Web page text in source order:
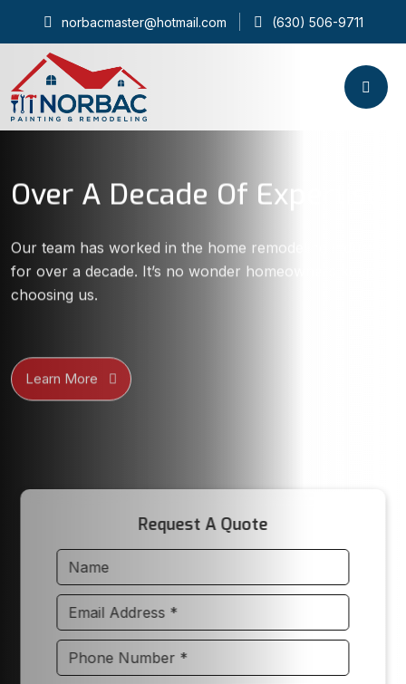
norbacmaster@hotmail.com (630) 506-9711
Over A Decade Of Expertise
Learn More
Request A Quote